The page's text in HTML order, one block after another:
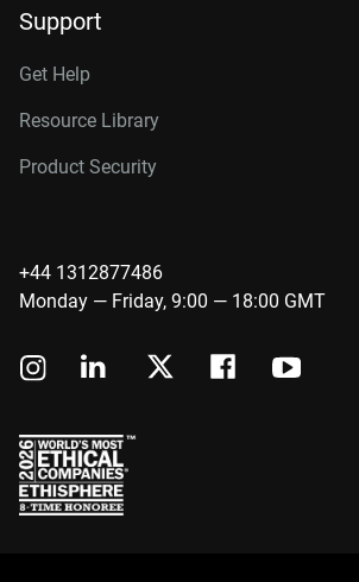
Support
Get Help
Resource Library
Product Security
+44 1312877486
Monday — Friday, 9:00 — 18:00 GMT